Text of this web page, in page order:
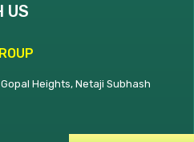
US
Gopal Heights, Netaji Subhash